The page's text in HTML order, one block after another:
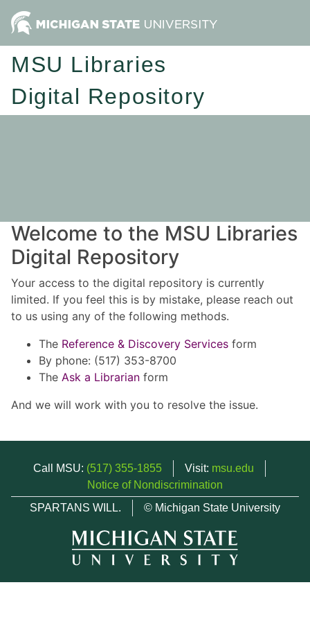
MSU Libraries
Digital Repository
Welcome to the MSU Libraries
Digital Repository
Your access to the digital repository is currently
limited. If you feel this is by mistake, please reach out
to us using any of the following methods.
The Reference & Discovery Services form
By phone: (517) 353-8700
The Ask a Librarian form
And we will work with you to resolve the issue.
Call MSU: (517) 355-1855 Visit: msu.edu
Notice of Nondiscrimination
SPARTANS WILL.
© Michigan State University